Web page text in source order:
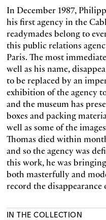
In December 1987,
his first agency in the
readymades belong to
this public relations
Paris. The most
well as his name,
to be replaced by an
exhibition of the agency
and the museum has
boxes and packing
well as some of the
Thomas died within
and so the agency was
this work, he was
both masterfully and
record the disappearance
IN THE COLLECTION